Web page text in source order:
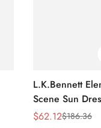
L.K.Bennett
Scene Sun
Sale
$62.12
Regular$186.36